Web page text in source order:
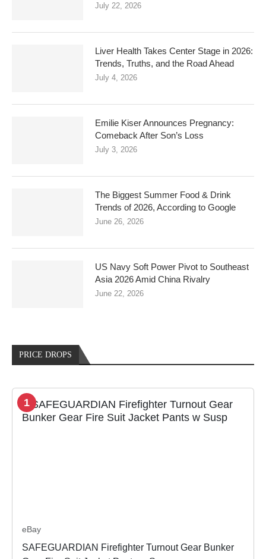
July 22, 2026
Liver Health Takes Center Stage in 2026:
Trends, Truths, and the Road Ahead
July 4, 2026
Emilie Kiser Announces Pregnancy:
Comeback After Son’s Loss
July 3, 2026
The Biggest Summer Food & Drink
Trends of 2026, According to Google
June 26, 2026
US Navy Soft Power Pivot to Southeast
Asia 2026 Amid China Rivalry
June 22, 2026
PRICE DROPS
1
eBay
SAFEGUARDIAN Firefighter Turnout Gear Bunker